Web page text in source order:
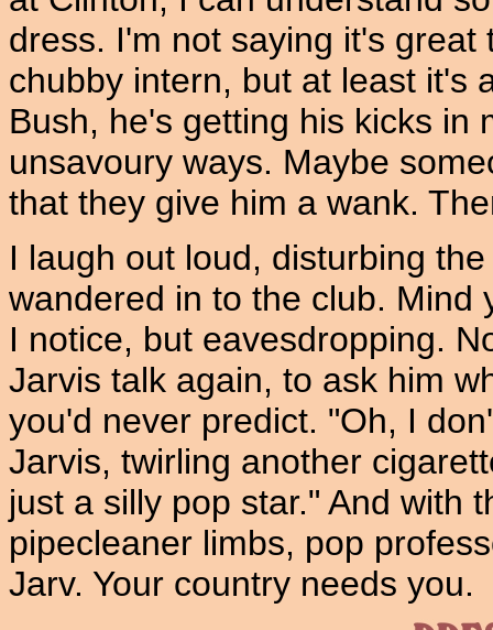
dress. I'm not saying it's
chubby intern, but at least it's
Bush, he's getting his kicks in
unsavoury ways. Maybe
that they give him a wank.
I laugh out loud, disturbing
wandered in to the club. Mind
I notice, but eavesdropping.
Jarvis talk again, to ask him
you'd never predict. "Oh, I
Jarvis, twirling another
just a silly pop star." And with
pipecleaner limbs, pop
Jarv. Your country needs you.